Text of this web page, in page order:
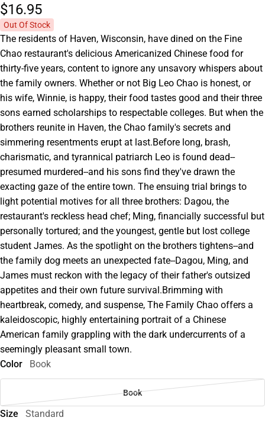
$16.95
Out Of Stock
The residents of Haven, Wisconsin, have dined on the Fine
Chao restaurant's delicious Americanized Chinese food for
thirty-five years, content to ignore any unsavory whispers about
the family owners. Whether or not Big Leo Chao is honest, or
his wife, Winnie, is happy, their food tastes good and their three
sons earned scholarships to respectable colleges. But when the
brothers reunite in Haven, the Chao family's secrets and
simmering resentments erupt at last.Before long, brash,
charismatic, and tyrannical patriarch Leo is found dead--
presumed murdered--and his sons find they've drawn the
exacting gaze of the entire town. The ensuing trial brings to
light potential motives for all three brothers: Dagou, the
restaurant's reckless head chef; Ming, financially successful but
personally tortured; and the youngest, gentle but lost college
student James. As the spotlight on the brothers tightens--and
the family dog meets an unexpected fate--Dagou, Ming, and
James must reckon with the legacy of their father's outsized
appetites and their own future survival.Brimming with
heartbreak, comedy, and suspense, The Family Chao offers a
kaleidoscopic, highly entertaining portrait of a Chinese
American family grappling with the dark undercurrents of a
seemingly pleasant small town.
Color
Book
Book
Size Standard